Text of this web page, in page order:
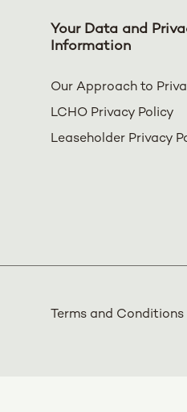
Your Data and
Information
Our Approach to
LCHO Privacy Policy
Leaseholder Privacy
Terms and Conditions